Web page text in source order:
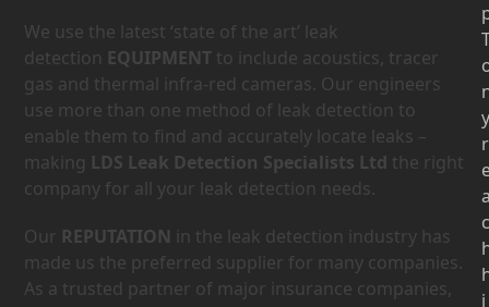
We use the latest ‘state of the art’ leak
detection EQUIPMENT to include acoustics, tracer
gas and thermal infra-red cameras. Our engineers
use more than one method of leak detection to
enable them to find and accurately locate leaks –
making LDS Leak Detection Specialists Ltd the right
company for all your leak detection needs.
Our REPUTATION in the leak detection industry has
made us the preferred supplier for many companies.
As a trusted partner of major insurance companies,
y
r
c
i